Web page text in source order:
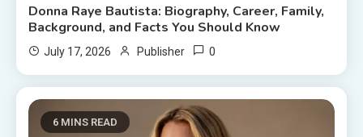
Donna Raye Bautista: Biography, Career, Family,
Background, and Facts You Should Know
July 17, 2026 Publisher 0
6 MINS READ